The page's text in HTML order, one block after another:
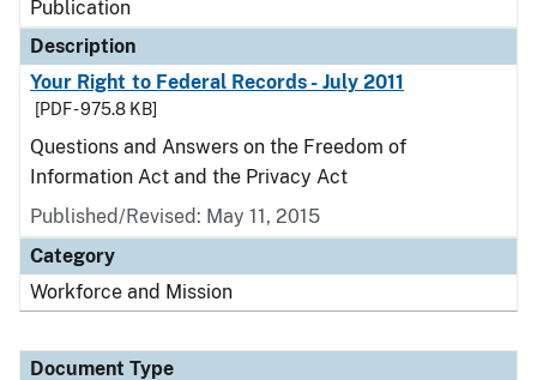
Publication
Description
Your Right to Federal Records - July 2011
[PDF - 975.8 KB]
Questions and Answers on the Freedom of
Information Act and the Privacy Act
Published/Revised: May 11, 2015
Category
Workforce and Mission
Document Type